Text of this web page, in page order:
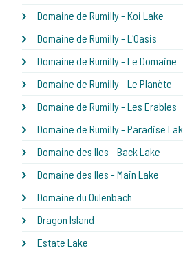
Domaine de Rumilly - Koi Lake
Domaine de Rumilly - L'Oasis
Domaine de Rumilly - Le Domaine
Domaine de Rumilly - Le Planète
Domaine de Rumilly - Les Erables
Domaine de Rumilly - Paradise
Domaine des Iles - Back Lake
Domaine des Iles - Main Lake
Domaine du Oulenbach
Dragon Island
Estate Lake